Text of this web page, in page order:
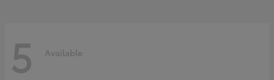
5 Available